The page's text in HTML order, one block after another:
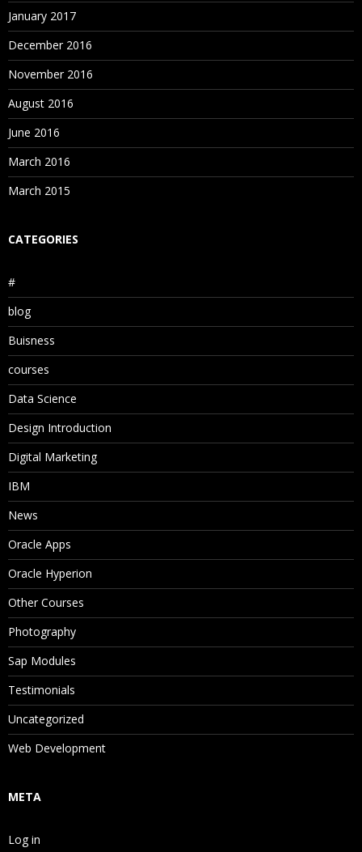
January 2017
December 2016
November 2016
August 2016
June 2016
March 2016
March 2015
CATEGORIES
#
blog
Buisness
courses
Data Science
Design Introduction
Digital Marketing
IBM
News
Oracle Apps
Oracle Hyperion
Other Courses
Photography
Sap Modules
Testimonials
Uncategorized
Web Development
META
Log in